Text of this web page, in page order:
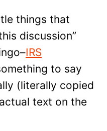
things that
discussion”
IRS
to say
(literally copied
text on the